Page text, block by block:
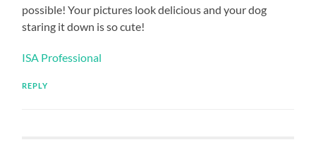
possible! Your pictures look delicious and your dog
staring it down is so cute!
ISA Professional
REPLY